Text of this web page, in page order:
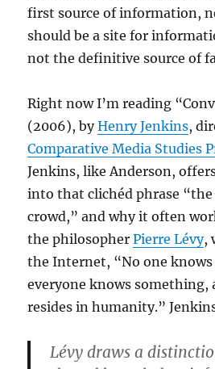
first source of information,
should be a site for
not the definitive source of
Right now I’m reading
(2006), byHenry Jenkins,
Comparative Media Studies
Jenkins, like Anderson,
into that clichéd phrase
crowd,” and why it often
the philosopherPierre Lévy,
the Internet, “No one
everyone knows something,
resides in humanity.”
Lévy draws a